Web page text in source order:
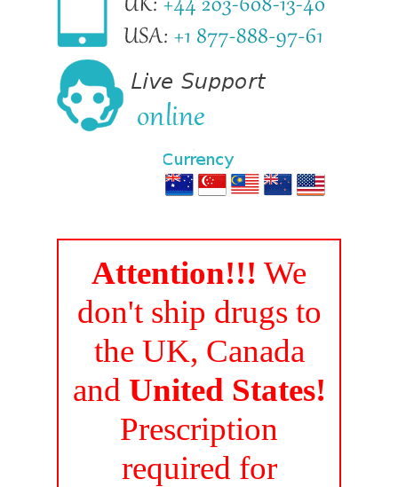
Attention!!! We
don't ship drugs to
the UK, Canada
and United States!
Prescription
required for